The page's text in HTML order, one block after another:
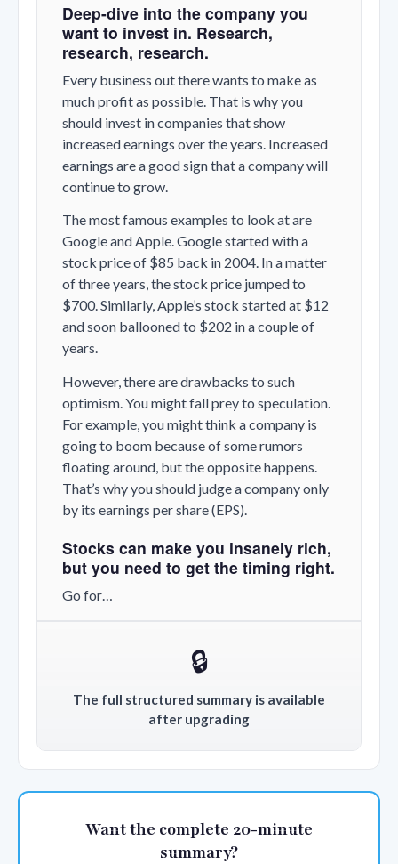
Deep-dive into the company you
want to invest in. Research,
research, research.
Every business out there wants to make as
much profit as possible. That is why you
should invest in companies that show
increased earnings over the years. Increased
earnings are a good sign that a company will
continue to grow.
The most famous examples to look at are
Google and Apple. Google started with a
stock price of $85 back in 2004. In a matter
of three years, the stock price jumped to
$700. Similarly, Apple’s stock started at $12
and soon ballooned to $202 in a couple of
years.
However, there are drawbacks to such
optimism. You might fall prey to speculation.
For example, you might think a company is
going to boom because of some rumors
floating around, but the opposite happens.
That’s why you should judge a company only
by its earnings per share (EPS).
Stocks can make you insanely rich,
but you need to get the timing right.
Go for…
🔒
The full structured summary is available
after upgrading
Want the complete 20-minute
summary?